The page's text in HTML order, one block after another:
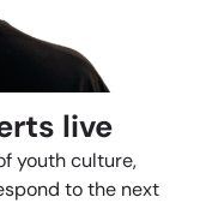
live
youth culture,
to the next